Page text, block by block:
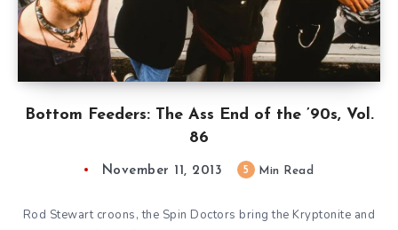
Bottom Feeders: The Ass End of the ’90s, Vol.
86
November 11, 2013 5 Min Read
Rod Stewart croons, the Spin Doctors bring the Kryptonite and